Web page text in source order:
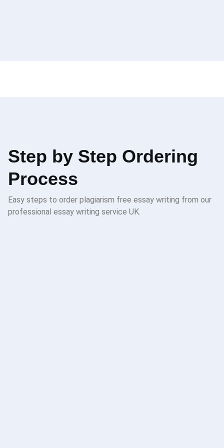
Step by Step Ordering
Process
Easy steps to order plagiarism free essay writing from our
professional essay writing service UK.